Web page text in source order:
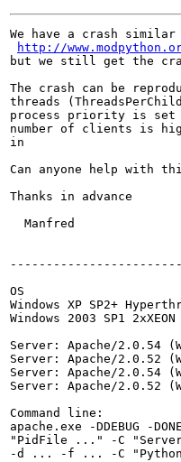
We have a crash
http://
but we still get the
The crash can be
threads
process priority is set
number of clients is
in
Can anyone help with
Thanks in advance
  Manfred
OS
Windows XP SP2+
Windows 2003 SP1
Server: Apache/2.0.54
Server: Apache/2.0.52
Server: Apache/2.0.54
Server: Apache/2.0.52
Command line:
apache.exe -DDEBUG -
"PidFile ..." -C
-d ... -f ... -C